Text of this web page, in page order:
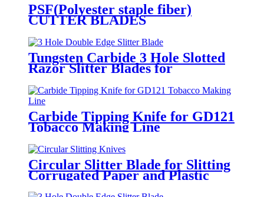
PSF(Polyester staple fiber)
CUTTER BLADES
Tungsten Carbide 3 Hole Slotted
Razor Slitter Blades for
Carbide Tipping Knife for GD121
Tobacco Making Line
Circular Slitter Blade for Slitting
Corrugated Paper and Plastic